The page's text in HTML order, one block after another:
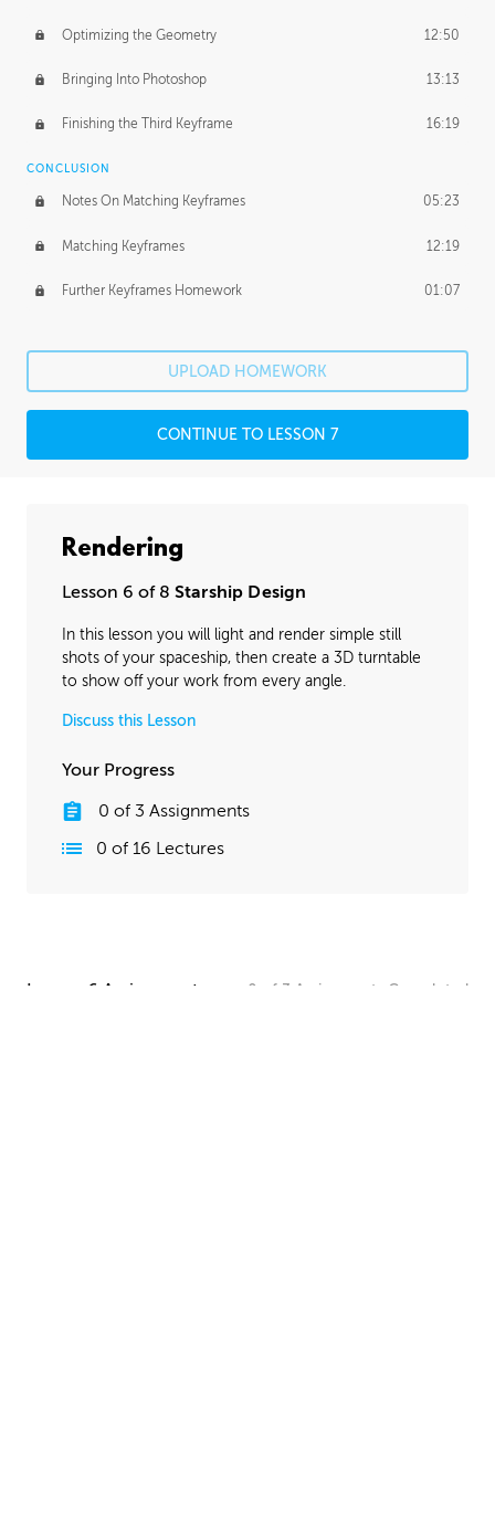
Optimizing the Geometry 12:50
Bringing Into Photoshop 13:13
Finishing the Third Keyframe 16:19
CONCLUSION
Notes On Matching Keyframes 05:23
Matching Keyframes 12:19
Further Keyframes Homework 01:07
UPLOAD HOMEWORK
CONTINUE TO LESSON 7
Rendering
Lesson 6 of 8 Starship Design
In this lesson you will light and render simple still
shots of your spaceship, then create a 3D turntable
to show off your work from every angle.
Discuss this Lesson
Your Progress
0 of 3 Assignments
0 of 16 Lectures
Lesson 6 Assignments 0 of 3 Assignments Completed